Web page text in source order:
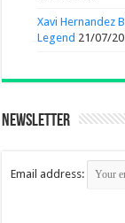
Xavi Hernandez
Legend 21/07/
Newsletter
Email address: